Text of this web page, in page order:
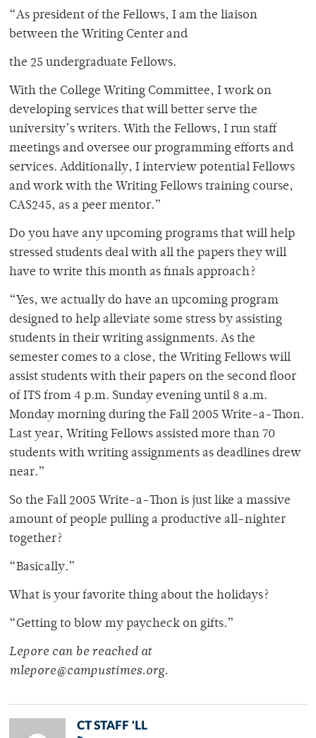
“As president of the Fellows, I am the liaison
between the Writing Center and
the 25 undergraduate Fellows.
With the College Writing Committee, I work on
developing services that will better serve the
university’s writers. With the Fellows, I run staff
meetings and oversee our programming efforts and
services. Additionally, I interview potential Fellows
and work with the Writing Fellows training course,
CAS245, as a peer mentor.”
Do you have any upcoming programs that will help
stressed students deal with all the papers they will
have to write this month as finals approach?
“Yes, we actually do have an upcoming program
designed to help alleviate some stress by assisting
students in their writing assignments. As the
semester comes to a close, the Writing Fellows will
assist students with their papers on the second floor
of ITS from 4 p.m. Sunday evening until 8 a.m.
Monday morning during the Fall 2005 Write-a-Thon.
Last year, Writing Fellows assisted more than 70
students with writing assignments as deadlines drew
near.”
So the Fall 2005 Write-a-Thon is just like a massive
amount of people pulling a productive all-nighter
together?
“Basically.”
What is your favorite thing about the holidays?
“Getting to blow my paycheck on gifts.”
Lepore can be reached at
mlepore@campustimes.org.
CT STAFF 'LL